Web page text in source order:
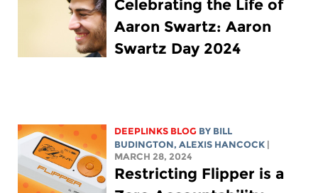
Celebrating the Life of
Aaron Swartz: Aaron
Swartz Day 2024
DEEPLINKS BLOG BY BILL
BUDINGTON,ALEXIS HANCOCK |
MARCH 28, 2024
Restricting Flipper is a